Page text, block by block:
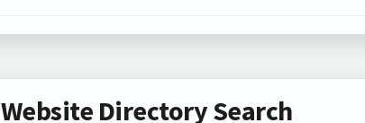
Website Directory Search